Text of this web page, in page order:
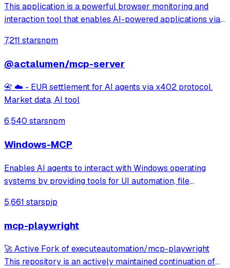
This application is a powerful browser monitoring and
interaction tool that enables AI-powered applications via
analyze browser data through a Chrome extension.
7,211 starsnpm
@actalumen/mcp-server
📇 ☁️ - EUR settlement for AI agents via x402 protocol.
Market data, AI tool
6,540 starsnpm
Windows-MCP
Enables AI agents to interact with Windows operating
systems by providing tools for UI automation, file
Works with any LLM to perform tasks like clicking, typing,
5,661 starspip
mcp-playwright
🚀 Active Fork of executeautomation/mcp-playwright
This repository is an actively maintained continuation of